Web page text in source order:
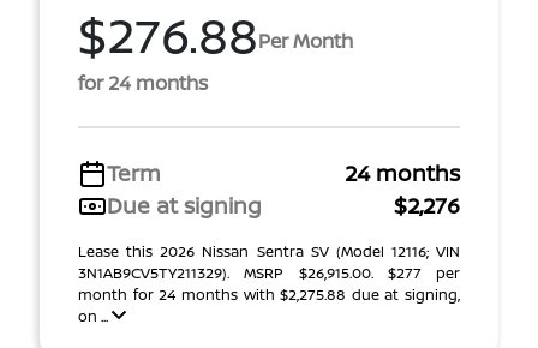
$276.88Per Month
for 24 months
Term
24 months
Due at signing
$2,276
Lease this 2026 Nissan Sentra SV (Model 12116; VIN
3N1AB9CV5TY211329). MSRP $26,915.00. $277 per
month for 24 months with $2,275.88 due at signing,
on ...